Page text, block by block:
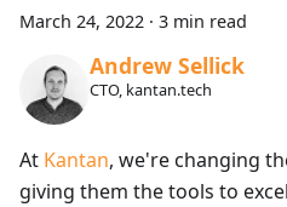
March 24, 2022 · 3 min read
Andrew Sellick
CTO, kantan.tech
At Kantan, we're changing
giving them the tools to